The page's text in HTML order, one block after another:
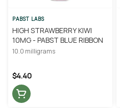
PABST LABS
HIGH STRAWBERRY KIWI
10MG - PABST BLUE RIBBON
10.0 milligrams
$4.40